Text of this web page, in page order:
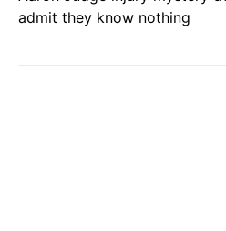
admit they know nothing